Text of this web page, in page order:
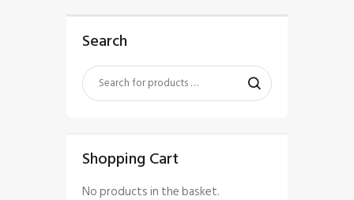
Search
Shopping Cart
No products in the basket.